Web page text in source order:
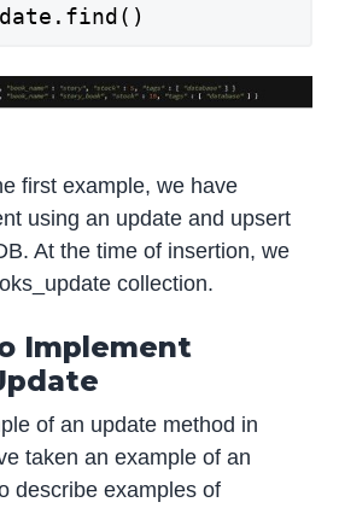
first example, we have
using an update and upsert
At the time of insertion, we
collection.
Implement
of an update method in
taken an example of an
describe examples of